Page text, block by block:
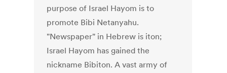
purpose of Israel Hayom is to
promote Bibi Netanyahu.
"Newspaper" in Hebrew is iton;
Israel Hayom has gained the
nickname Bibiton. A vast army of